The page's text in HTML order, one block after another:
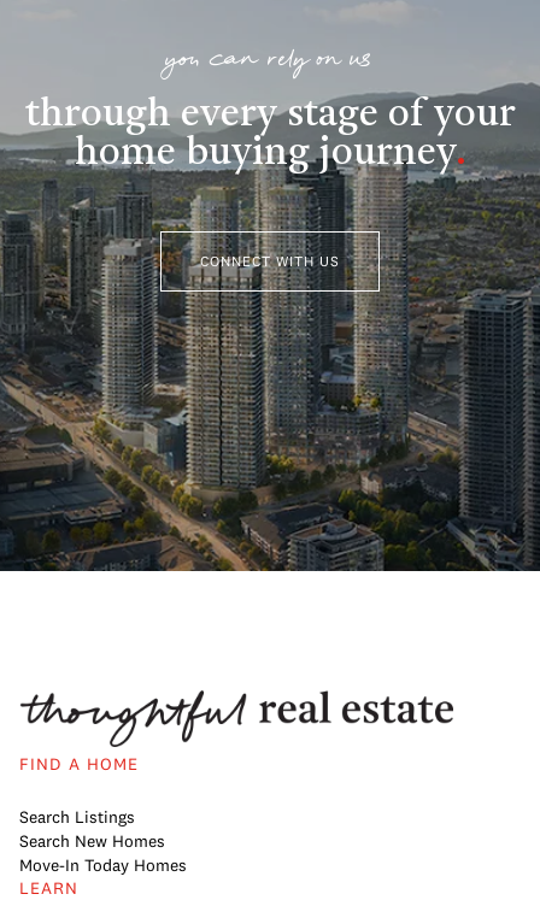
you can rely on us
through every stage of your
home buying journey.
CONNECT WITH US
FIND A HOME
Search Listings
Search New Homes
Move-In Today Homes
LEARN